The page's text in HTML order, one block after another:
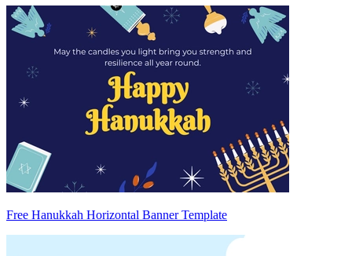
Free Hanukkah Horizontal Banner Template